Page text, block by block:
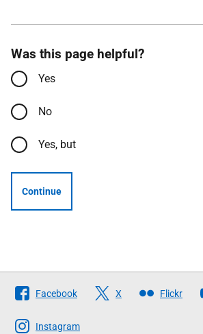
Was this page helpful?
Yes
No
Yes, but
Continue
Follow
The
Scottish
Facebook X Flickr
Instagram